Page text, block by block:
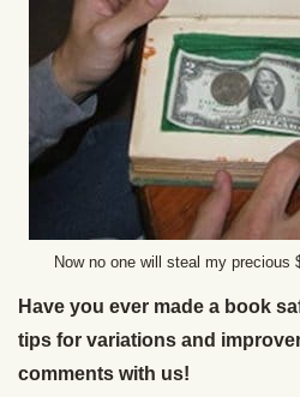
Now no one will steal my precious
Have you ever made a book
tips for variations and
comments with us!